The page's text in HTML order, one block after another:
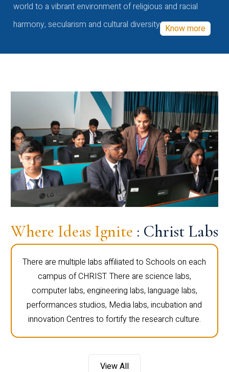
world to a vibrant environment of religious and racial
harmony, secularism and cultural diversity Know more
Where Ideas Ignite : Christ Labs
There are multiple labs affiliated to Schools on each
campus of CHRIST. There are science labs,
computer labs, engineering labs, language labs,
performances studios, Media labs, incubation and
innovation Centres to fortify the research culture.
View All